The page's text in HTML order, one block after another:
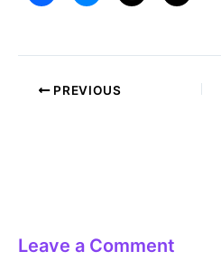
PostPREVIOUS
Leave a Comment